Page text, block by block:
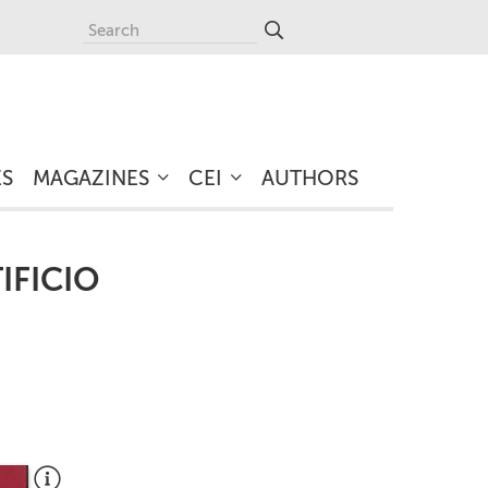
MAGAZINES CEI AUTHORS